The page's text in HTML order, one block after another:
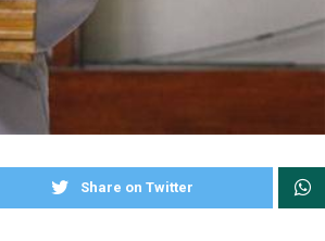
Share on Twitter